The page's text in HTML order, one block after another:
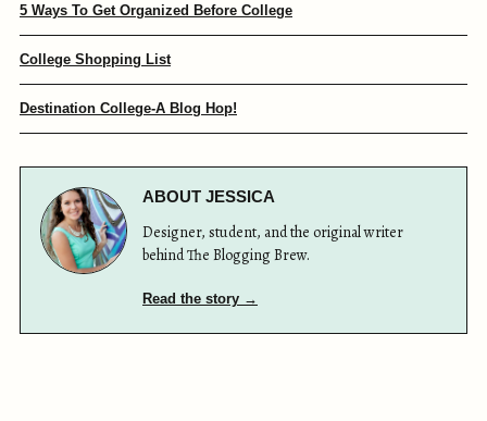
5 Ways To Get Organized Before College
College Shopping List
Destination College-A Blog Hop!
ABOUT JESSICA
Designer, student, and the original writer
behind The Blogging Brew.
Read the story →